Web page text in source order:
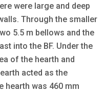
were large and deep
Through the smaller
5.5 m bellows and the
into the BF. Under the
of the hearth and
acted as the
hearth was 460 mm